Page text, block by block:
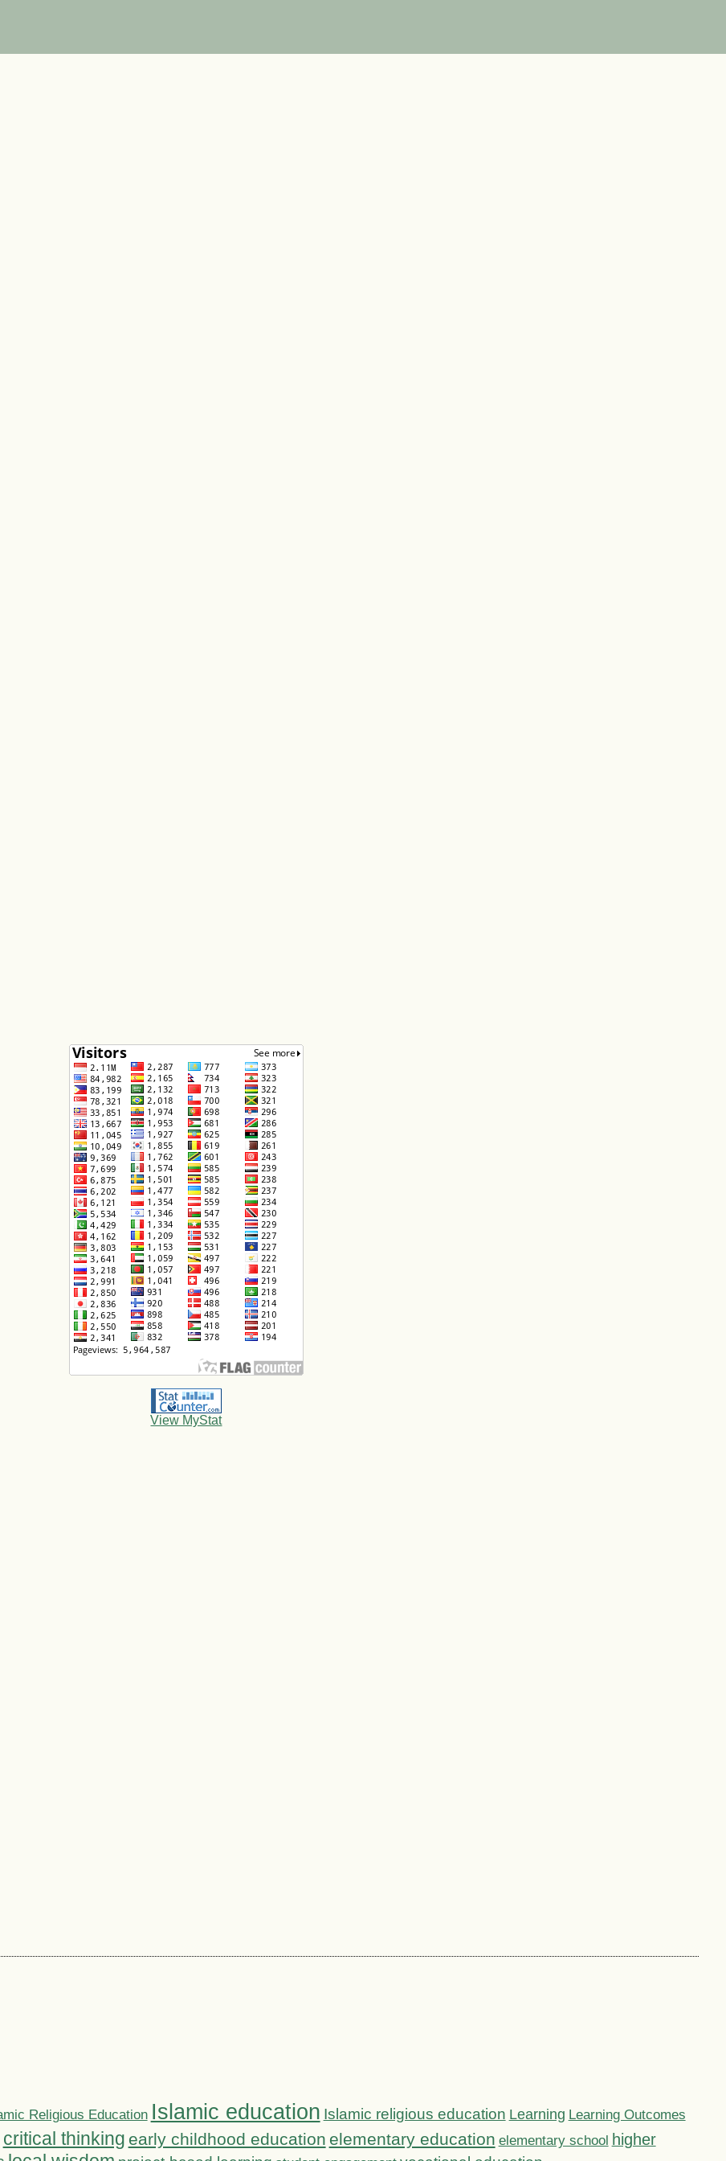
View MyStat
Religious Education Islamic education Islamic religious education Learning Learning Outcomes
critical thinking early childhood education elementary education elementary school higher